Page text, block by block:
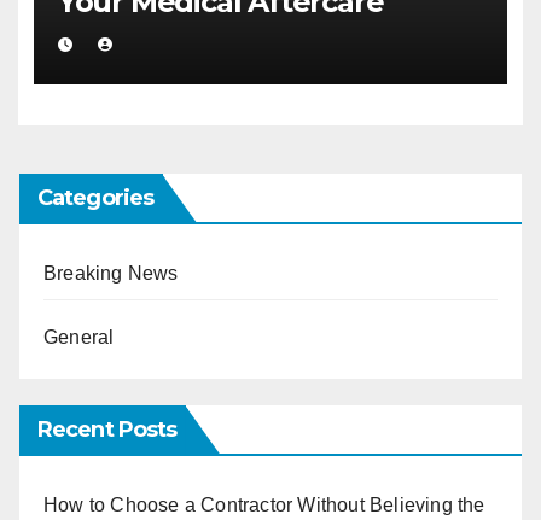
Categories
Breaking News
General
Recent Posts
How to Choose a Contractor Without Believing the